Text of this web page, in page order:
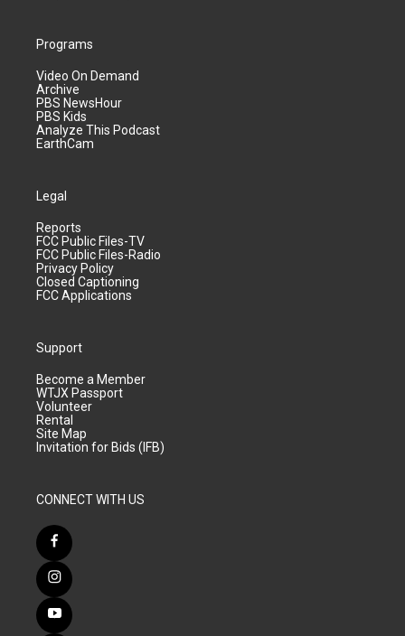
Programs
Video On Demand
Archive
PBS NewsHour
PBS Kids
Analyze This Podcast
EarthCam
Legal
Reports
FCC Public Files-TV
FCC Public Files-Radio
Privacy Policy
Closed Captioning
FCC Applications
Support
Become a Member
WTJX Passport
Volunteer
Rental
Site Map
Invitation for Bids (IFB)
CONNECT WITH US